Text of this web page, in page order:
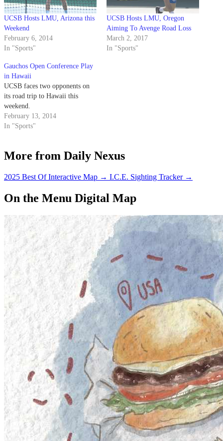
UCSB Hosts LMU, Arizona this
Weekend
February 6, 2014
In "Sports"
UCSB Hosts LMU, Oregon
Aiming To Avenge Road Loss
March 2, 2017
In "Sports"
Gauchos Open Conference Play
in Hawaii
UCSB faces two opponents on
its road trip to Hawaii this
weekend.
February 13, 2014
In "Sports"
More from Daily Nexus
2025 Best Of Interactive Map → I.C.E. Sighting Tracker →
On the Menu Digital Map